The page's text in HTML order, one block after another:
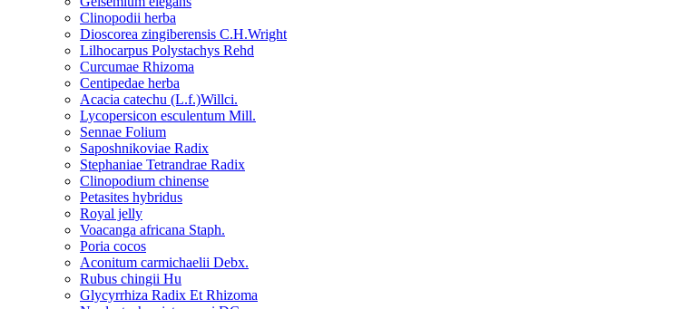
Clinopodii herba
Dioscorea zingiberensis C.H.Wright
Lilhocarpus Polystachys Rehd
Curcumae Rhizoma
Centipedae herba
Acacia catechu (L.f.)Willci.
Lycopersicon esculentum Mill.
Sennae Folium
Saposhnikoviae Radix
Stephaniae Tetrandrae Radix
Clinopodium chinense
Petasites hybridus
Royal jelly
Voacanga africana Staph.
Poria cocos
Aconitum carmichaelii Debx.
Rubus chingii Hu
Glycyrrhiza Radix Et Rhizoma